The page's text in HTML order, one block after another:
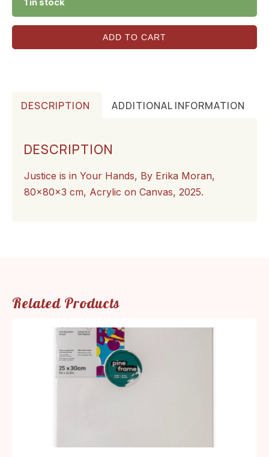
1 in stock
ADD TO CART
DESCRIPTION ADDITIONAL INFORMATION
DESCRIPTION
Justice is in Your Hands, By Erika Moran,
80x80x3 cm, Acrylic on Canvas, 2025.
Related Products